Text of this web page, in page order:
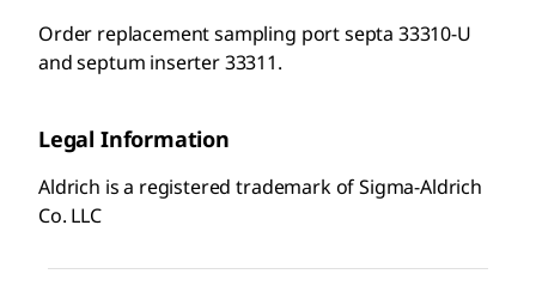
Order replacement sampling port septa 33310-U
and septum inserter 33311.
Legal Information
Aldrich is a registered trademark of Sigma-Aldrich
Co. LLC